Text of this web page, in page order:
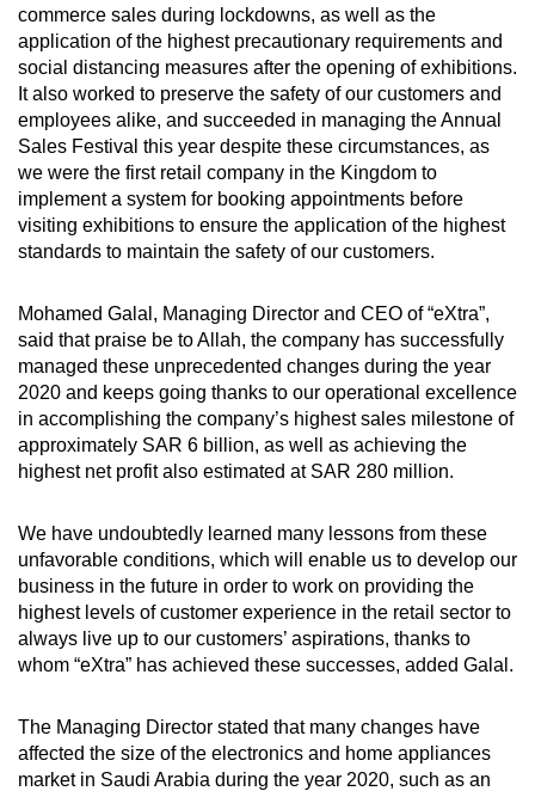
commerce sales during lockdowns, as well as the
application of the highest precautionary requirements and
social distancing measures after the opening of exhibitions.
It also worked to preserve the safety of our customers and
employees alike, and succeeded in managing the Annual
Sales Festival this year despite these circumstances, as
we were the first retail company in the Kingdom to
implement a system for booking appointments before
visiting exhibitions to ensure the application of the highest
standards to maintain the safety of our customers.
Mohamed Galal, Managing Director and CEO of “eXtra”,
said that praise be to Allah, the company has successfully
managed these unprecedented changes during the year
2020 and keeps going thanks to our operational excellence
in accomplishing the company’s highest sales milestone of
approximately SAR 6 billion, as well as achieving the
highest net profit also estimated at SAR 280 million.
We have undoubtedly learned many lessons from these
unfavorable conditions, which will enable us to develop our
business in the future in order to work on providing the
highest levels of customer experience in the retail sector to
always live up to our customers’ aspirations, thanks to
whom “eXtra” has achieved these successes, added Galal.
The Managing Director stated that many changes have
affected the size of the electronics and home appliances
market in Saudi Arabia during the year 2020, such as an